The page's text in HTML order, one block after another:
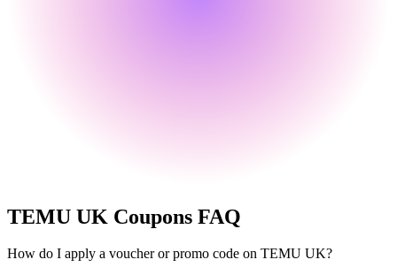
TEMU UK Coupons FAQ
How do I apply a voucher or promo code on TEMU UK?